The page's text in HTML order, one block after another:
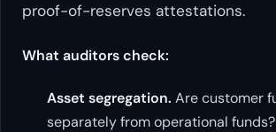
proof-of-reserves attestations.
What auditors check:
Asset segregation. Are customer
separately from operational funds?